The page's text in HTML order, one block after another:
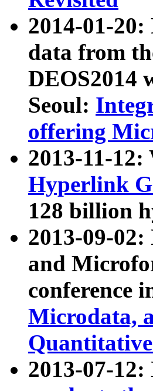
2014-01-
data from
DEOS2014
Seoul:
offering
2013-11-12:
Hyperlink
128 billion
2013-09-
and
conference
Microdata,
2013-07-